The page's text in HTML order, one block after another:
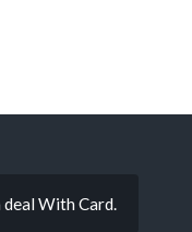
With Card.